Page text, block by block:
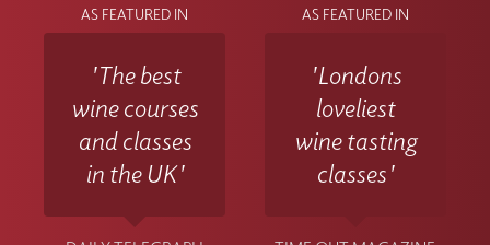
AS FEATURED IN
'The best
wine courses
and classes
in the UK'
AS FEATURED IN
'Londons
loveliest
wine tasting
classes'